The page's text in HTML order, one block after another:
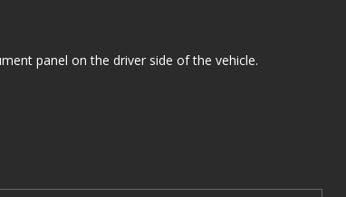
panel on the driver side of the vehicle.